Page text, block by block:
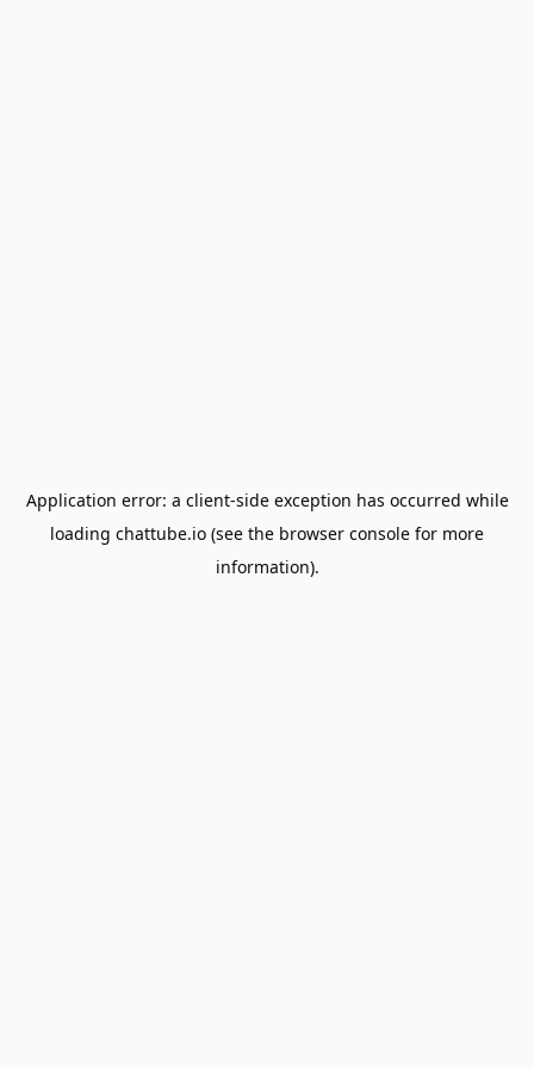
Application error: a client-side exception has occurred while
loading chattube.io (see the browser console for more
information).